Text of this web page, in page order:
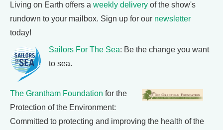
Living on Earth offers a weekly delivery of the show's
rundown to your mailbox. Sign up for our newsletter
today!
Sailors For The Sea: Be the change you want
to sea.
The Grantham Foundation for the
Protection of the Environment:
Committed to protecting and improving the health of the